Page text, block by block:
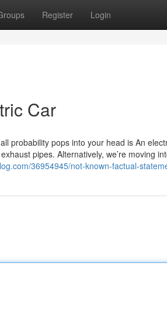
Register Login
Car
probability pops into your head is An
pipes. Alternatively, we’re moving
36954945/not-known-factual-